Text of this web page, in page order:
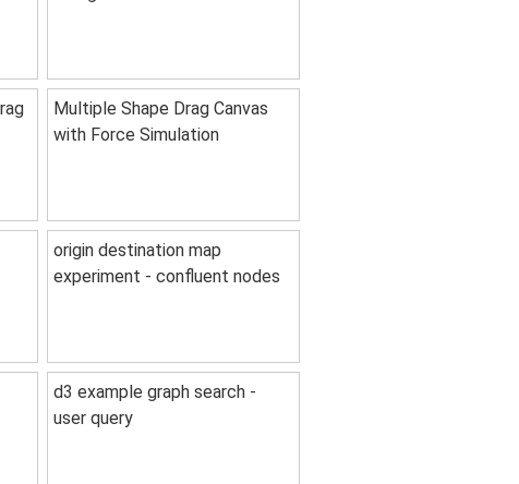
Multiple Shape Drag Canvas
with Force Simulation
origin destination map
experiment - confluent nodes
d3 example graph search -
user query